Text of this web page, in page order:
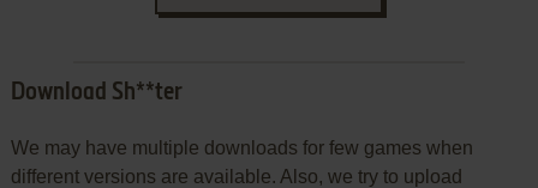
Download Sh**ter
We may have multiple downloads for few games when
different versions are available. Also, we try to upload